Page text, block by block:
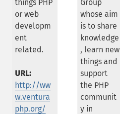
things PHP
or web
developm
ent
related.
URL:
http://ww
w.ventura
php.org/
Group
whose aim
is to share
knowledge
, learn new
things and
support
the PHP
communit
y in